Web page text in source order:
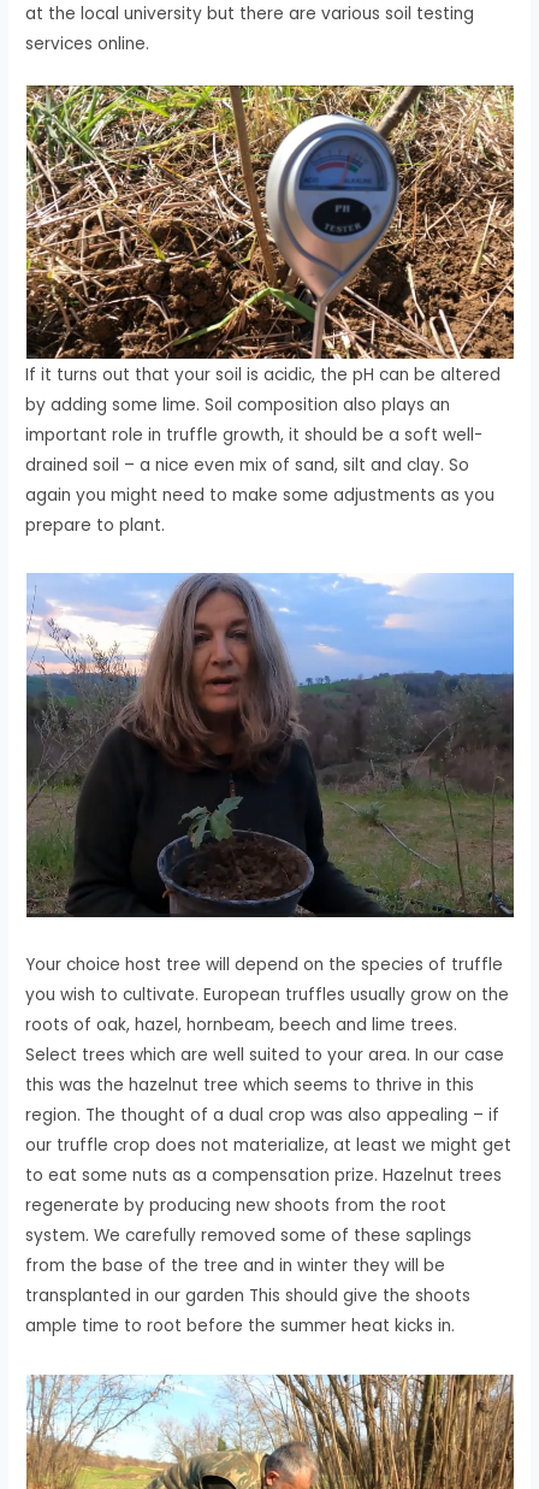
at the local university but there are various soil testing
services online.
If it turns out that your soil is acidic, the pH can be altered
by adding some lime. Soil composition also plays an
important role in truffle growth, it should be a soft well-
drained soil – a nice even mix of sand, silt and clay. So
again you might need to make some adjustments as you
prepare to plant.
Your choice host tree will depend on the species of truffle
you wish to cultivate. European truffles usually grow on the
roots of oak, hazel, hornbeam, beech and lime trees.
Select trees which are well suited to your area. In our case
this was the hazelnut tree which seems to thrive in this
region. The thought of a dual crop was also appealing – if
our truffle crop does not materialize, at least we might get
to eat some nuts as a compensation prize. Hazelnut trees
regenerate by producing new shoots from the root
system. We carefully removed some of these saplings
from the base of the tree and in winter they will be
transplanted in our garden This should give the shoots
ample time to root before the summer heat kicks in.